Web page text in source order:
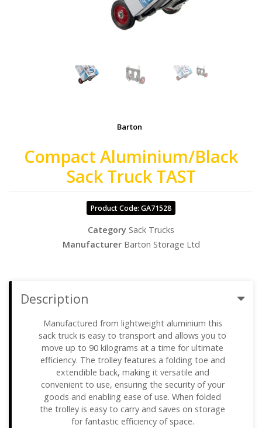
Barton
Compact Aluminium/Black
Sack Truck TAST
Product Code: GA71528
Category Sack Trucks
ManufacturerBarton Storage Ltd
Description
Manufactured from lightweight aluminium this
sack truck is easy to transport and allows you to
move up to 90 kilograms at a time for ultimate
efficiency. The trolley features a folding toe and
extendible back, making it versatile and
convenient to use, ensuring the security of your
goods and enabling ease of use. When folded
the trolley is easy to carry and saves on storage
for fantastic efficiency of space.